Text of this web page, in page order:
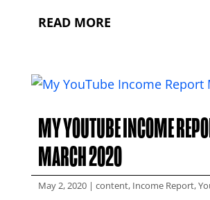
READ MORE
MY YOUTUBE INCOME
MARCH 2020
May 2, 2020| content, Income Report,